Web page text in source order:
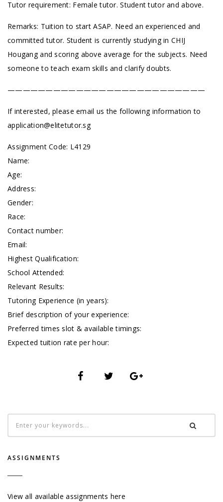
Tutor requirement: Female tutor. Student tutor and above.
Remarks: Tuition to start ASAP. Need an experienced and
committed tutor. Student is currently studying in CHIJ
Hougang and scoring above average for the subjects. Need
someone to teach exam skills and clarify doubts.
——————————————————————————
If interested, please email us the following information to
application@elitetutor.sg
Assignment Code: L4129
Name:
Age:
Address:
Gender:
Race:
Contact number:
Email:
Highest Qualification:
School Attended:
Relevant Results:
Tutoring Experience (in years):
Brief description of your experience:
Preferred times slot & available timings:
Expected tuition rate per hour:
ASSIGNMENTS
View all available assignments here